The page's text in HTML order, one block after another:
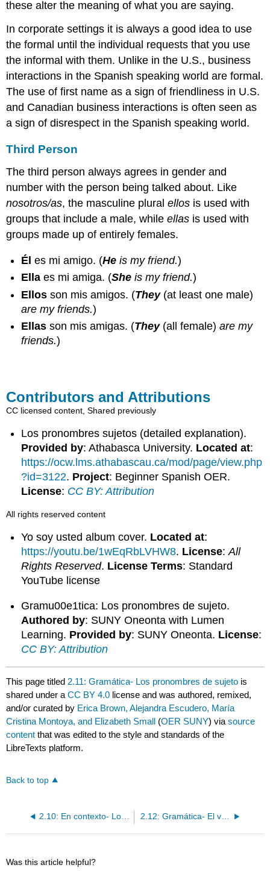
these alter the meaning of what you are saying.
In corporate settings it is always a good idea to use
the formal until the individual requests that you use
the informal with them. Unlike in the U.S., business
interactions in the Spanish speaking world are formal.
The use of first name as a sign of friendliness in U.S.
and Canadian business interactions is often seen as
a sign of disrespect in the Spanish speaking world.
Third Person
The third person always agrees in gender and
number with the person being talked about. Like
nosotros/as, the masculine pluralellos is used with
groups that include a male, whileellas is used with
groups made up of entirely females.
Él es mi amigo. (He is my friend.)
Ella es mi amiga. (She is my friend.)
Ellos son mis amigos. (They(at least one male)
are my friends.)
Ellas son mis amigas. (They(all female)are my
friends.)
Contributors and Attributions
CC licensed content, Shared previously
Los pronombres sujetos (detailed explanation).
Provided by: Athabasca University. Located at:
https://ocw.lms.athabascau.ca/mod/page/view.php
?id=3122. Project: Beginner Spanish OER.
License: CC BY: Attribution
All rights reserved content
Yo soy usted album cover. Located at:
https://youtu.be/1wEqRbLVHW8. License:All
Rights Reserved. License Terms: Standard
YouTube license
Gramu00e1tica: Los pronombres de sujeto.
Authored by: SUNY Oneonta with Lumen
Learning. Provided by: SUNY Oneonta. License:
CC BY: Attribution
This page titled 2.11: Gramática- Los pronombres de sujeto is
shared under aCC BY 4.0 license and was authored, remixed,
and/or curated by Erica Brown, Alejandra Escudero, María
Cristina Montoya, and Elizabeth Small (OER SUNY) viasource
content that was edited to the style and standards of the
LibreTexts platform.
Back to top
2.10: En contexto- Los pronombres de sujeto / El verbo ser 2.12: Gramática- El verbo ser / Ser + de
Was this article helpful?